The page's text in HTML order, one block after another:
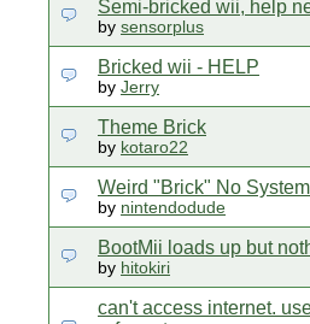
Semi-bricked wii, help
by sensorplus
Bricked wii - HELP
by Jerry
Theme Brick
by kotaro22
Weird "Brick" No
by nintendodude
BootMii loads up but
by hitokiri
can't access internet.